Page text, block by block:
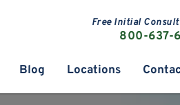
Free Initial
800-637-
Blog Locations